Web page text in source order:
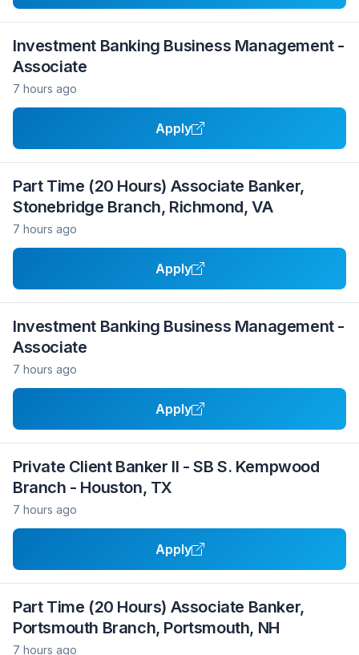
Investment Banking Business Management -
Associate
7 hours ago
Apply
Part Time (20 Hours) Associate Banker,
Stonebridge Branch, Richmond, VA
7 hours ago
Apply
Investment Banking Business Management -
Associate
7 hours ago
Apply
Private Client Banker II - SB S. Kempwood
Branch - Houston, TX
7 hours ago
Apply
Part Time (20 Hours) Associate Banker,
Portsmouth Branch, Portsmouth, NH
7 hours ago